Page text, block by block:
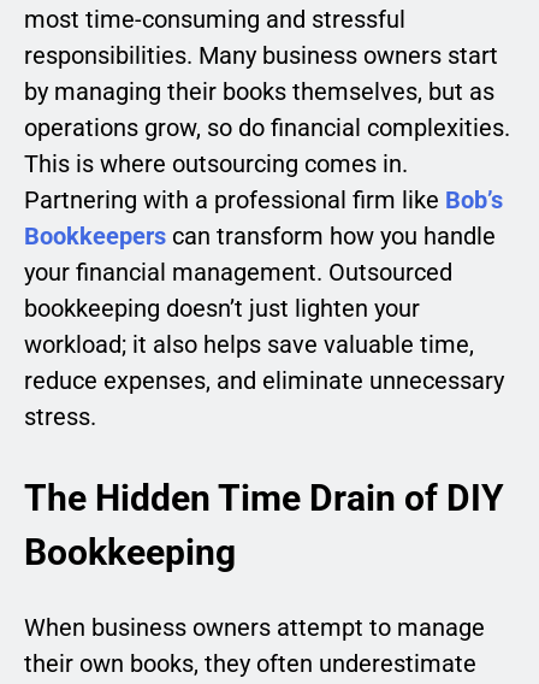
most time-consuming and stressful
responsibilities. Many business owners start
by managing their books themselves, but as
operations grow, so do financial complexities.
This is where outsourcing comes in.
Partnering with a professional firm like Bob’s
Bookkeepers can transform how you handle
your financial management. Outsourced
bookkeeping doesn’t just lighten your
workload; it also helps save valuable time,
reduce expenses, and eliminate unnecessary
stress.
The Hidden Time Drain of DIY
Bookkeeping
When business owners attempt to manage
their own books, they often underestimate